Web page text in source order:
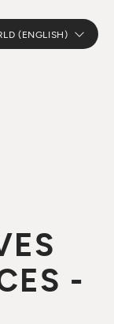
(ENGLISH)
-